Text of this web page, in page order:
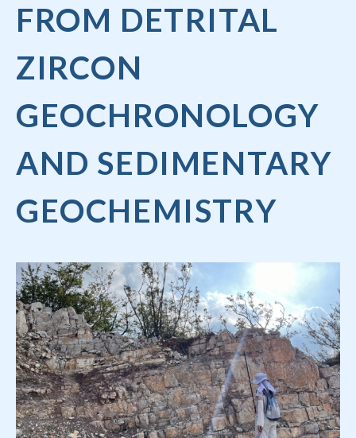
FROM DETRITAL
ZIRCON
GEOCHRONOLOGY
AND SEDIMENTARY
GEOCHEMISTRY